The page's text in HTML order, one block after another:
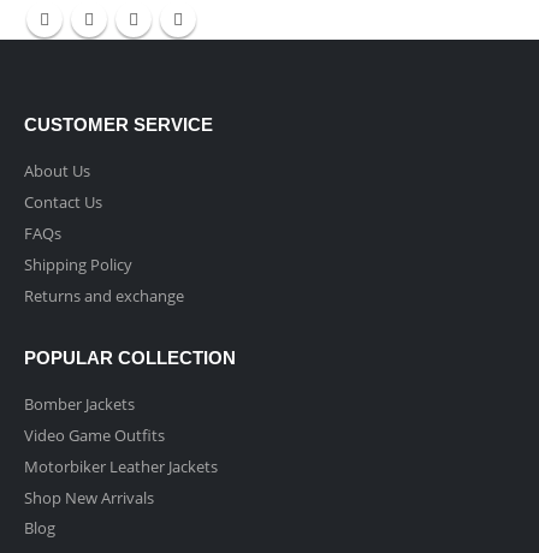
CUSTOMER SERVICE
About Us
Contact Us
FAQs
Shipping Policy
Returns and exchange
POPULAR COLLECTION
Bomber Jackets
Video Game Outfits
Motorbiker Leather Jackets
Shop New Arrivals
Blog